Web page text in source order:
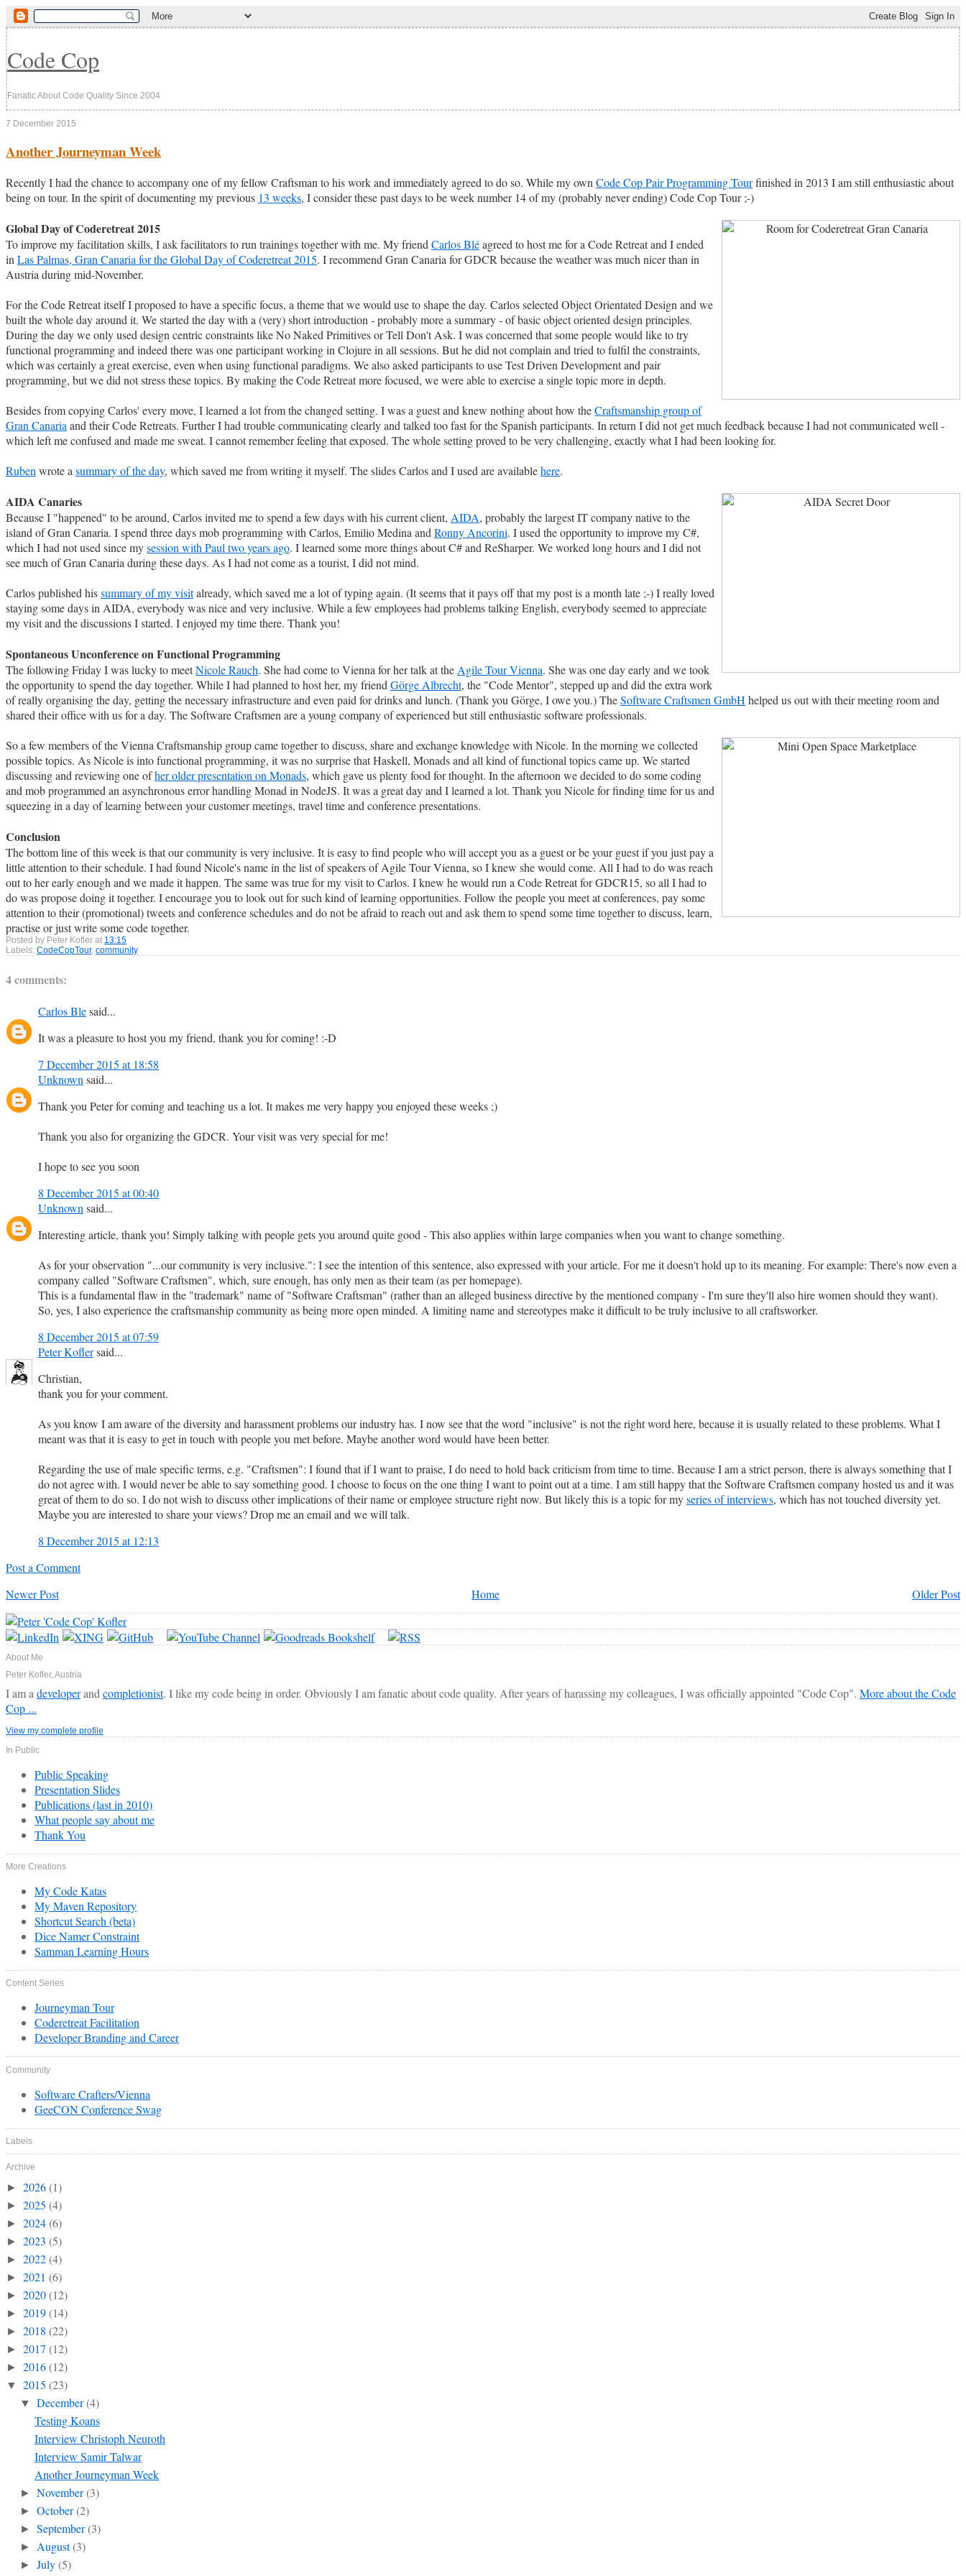
Code Cop
Fanatic About Code Quality Since 2004
7 December 2015
Another Journeyman Week
Recently I had the chance to accompany one of my fellow Craftsman to his work and immediately agreed to do so. While my own Code Cop Pair Programming Tourfinished in 2013 I am still enthusiastic about
being on tour. In the spirit of documenting my previous 13 weeks, I consider these past days to be week number 14 of my (probably never ending) Code Cop Tour ;-)
Global Day of Coderetreat 2015
To improve my facilitation skills, I ask facilitators to run trainings together with me. My friend Carlos Bléagreed to host me for a Code Retreat and I ended
in Las Palmas, Gran Canaria for the Global Day of Coderetreat 2015. I recommend Gran Canaria for GDCR because the weather was much nicer than in
Austria during mid-November.
For the Code Retreat itself I proposed to have a specific focus, a theme that we would use to shape the day. Carlos selected Object Orientated Design and we
built the whole day around it. We started the day with a (very) short introduction - probably more a summary - of basic object oriented design principles.
During the day we only used design centric constraints like No Naked Primitives or Tell Don't Ask. I was concerned that some people would like to try
functional programming and indeed there was one participant working in Clojure in all sessions. But he did not complain and tried to fulfil the constraints,
which was certainly a great exercise, even when using functional paradigms. We also asked participants to use Test Driven Development and pair
programming, but we did not stress these topics. By making the Code Retreat more focused, we were able to exercise a single topic more in depth.
Besides from copying Carlos' every move, I learned a lot from the changed setting. I was a guest and knew nothing about how theCraftsmanship group of
Gran Canaria and their Code Retreats. Further I had trouble communicating clearly and talked too fast for the Spanish participants. In return I did not get much feedback because I had not communicated well -
which left me confused and made me sweat. I cannot remember feeling that exposed. The whole setting proved to be very challenging, exactly what I had been looking for.
Ruben wrote a summary of the day, which saved me from writing it myself. The slides Carlos and I used are availablehere.
AIDA Canaries
Because I "happened" to be around, Carlos invited me to spend a few days with his current client, AIDA, probably the largest IT company native to the
island of Gran Canaria. I spend three days mob programming with Carlos, Emilio Medina and Ronny Ancorini. I used the opportunity to improve my C#,
which I had not used since mysession with Paul two years ago. I learned some more things about C# and ReSharper. We worked long hours and I did not
see much of Gran Canaria during these days. As I had not come as a tourist, I did not mind.
Carlos published hissummary of my visitalready, which saved me a lot of typing again. (It seems that it pays off that my post is a month late ;-) I really loved
staying some days in AIDA, everybody was nice and very inclusive. While a few employees had problems talking English, everybody seemed to appreciate
my visit and the discussions I started. I enjoyed my time there. Thank you!
Spontaneous Unconference on Functional Programming
The following Friday I was lucky to meetNicole Rauch. She had come to Vienna for her talk at the Agile Tour Vienna. She was one day early and we took
the opportunity to spend the day together. While I had planned to host her, my friend Görge Albrecht, the "Code Mentor", stepped up and did the extra work
of really organising the day, getting the necessary infrastructure and even paid for drinks and lunch. (Thank you Görge, I owe you.) TheSoftware Craftsmen GmbH helped us out with their meeting room and
shared their office with us for a day. The Software Craftsmen are a young company of experienced but still enthusiastic software professionals.
So a few members of the Vienna Craftsmanship group came together to discuss, share and exchange knowledge with Nicole. In the morning we collected
possible topics. As Nicole is into functional programming, it was no surprise that Haskell, Monads and all kind of functional topics came up. We started
discussing and reviewing one ofher older presentation on Monads, which gave us plenty food for thought. In the afternoon we decided to do some coding
and mob programmed an asynchronous error handling Monad in NodeJS. It was a great day and I learned a lot. Thank you Nicole for finding time for us and
squeezing in a day of learning between your customer meetings, travel time and conference presentations.
Conclusion
The bottom line of this week is that our community is very inclusive. It is easy to find people who will accept you as a guest or be your guest if you just pay a
little attention to their schedule. I had found Nicole's name in the list of speakers of Agile Tour Vienna, so I knew she would come. All I had to do was reach
out to her early enough and we made it happen. The same was true for my visit to Carlos. I knew he would run a Code Retreat for GDCR15, so all I had to
do was propose doing it together. I encourage you to look out for such kind of learning opportunities. Follow the people you meet at conferences, pay some
attention to their (promotional) tweets and conference schedules and do not be afraid to reach out and ask them to spend some time together to discuss, learn,
practise or just write some code together.
Posted by Peter Kofler at 13:15
Labels: CodeCopTour, community
4 comments:
Carlos Blesaid...
It was a pleasure to host you my friend, thank you for coming! :-D
7 December 2015 at 18:58
Unknown said...
Thank you Peter for coming and teaching us a lot. It makes me very happy you enjoyed these weeks ;)
Thank you also for organizing the GDCR. Your visit was very special for me!
I hope to see you soon
8 December 2015 at 00:40
Unknown said...
Interesting article, thank you! Simply talking with people gets you around quite good - This also applies within large companies when you want to change something.
As for your observation "...our community is very inclusive.": I see the intention of this sentence, also expressed with your article. For me it doesn't hold up to its meaning. For example: There's now even a
company called "Software Craftsmen", which, sure enough, has only men as their team (as per homepage).
This is a fundamental flaw in the "trademark" name of "Software Craftsman" (rather than an alleged business directive by the mentioned company - I'm sure they'll also hire women should they want).
So, yes, I also experience the craftsmanship community as being more open minded. A limiting name and stereotypes make it difficult to be truly inclusive to all craftsworker.
8 December 2015 at 07:59
Peter Koflersaid...
Christian,
thank you for your comment.
As you know I am aware of the diversity and harassment problems our industry has. I now see that the word "inclusive" is not the right word here, because it is usually related to these problems. What I
meant was that it is easy to get in touch with people you met before. Maybe another word would have been better.
Regarding the use of male specific terms, e.g. "Craftsmen": I found that if I want to praise, I do need to hold back criticism from time to time. Because I am a strict person, there is always something that I
do not agree with. I would never be able to say something good. I choose to focus on the one thing I want to point out at a time. I am still happy that the Software Craftsmen company hosted us and it was
great of them to do so. I do not wish to discuss other implications of their name or employee structure right now. But likely this is a topic for myseries of interviews, which has not touched diversity yet.
Maybe you are interested to share your views? Drop me an email and we will talk.
8 December 2015 at 12:13
Post a Comment
Newer Post
Older Post
Home
About Me
Peter Kofler, Austria
I am adeveloperandcompletionist. I like my code being in order. Obviously I am fanatic about code quality. After years of harassing my colleagues, I was officially appointed "Code Cop". More about the Code
Cop ...
View my complete profile
In Public
Public Speaking
Presentation Slides
Publications (last in 2010)
What people say about me
Thank You
More Creations
My Code Katas
My Maven Repository
Shortcut Search (beta)
Dice Namer Constraint
Samman Learning Hours
Content Series
Journeyman Tour
Coderetreat Facilitation
Developer Branding and Career
Community
Software Crafters/Vienna
GeeCON Conference Swag
Labels
Archive
► 2026(1)
► 2025 (4)
► 2024(6)
► 2023 (5)
► 2022(4)
► 2021 (6)
► 2020(12)
► 2019(14)
► 2018 (22)
► 2017 (12)
► 2016(12)
▼ 2015 (23)
▼December(4)
Testing Koans
Interview Christoph Neuroth
Interview Samir Talwar
Another Journeyman Week
►November(3)
►October(2)
►September(3)
► August(3)
►July(5)